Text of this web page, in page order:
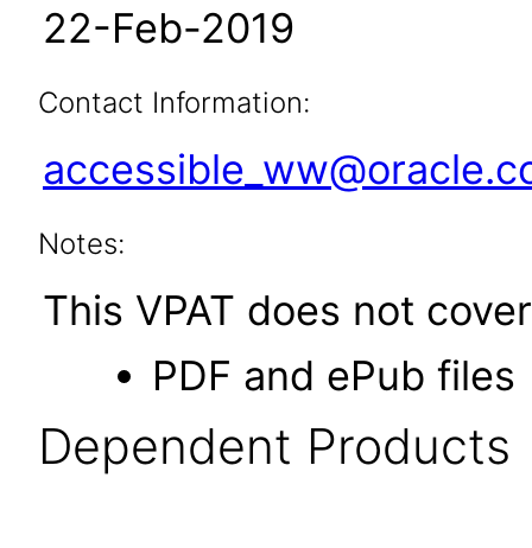
22-Feb-2019
Contact Information:
Notes:
This VPAT does not
PDF and ePub files
Dependent Products